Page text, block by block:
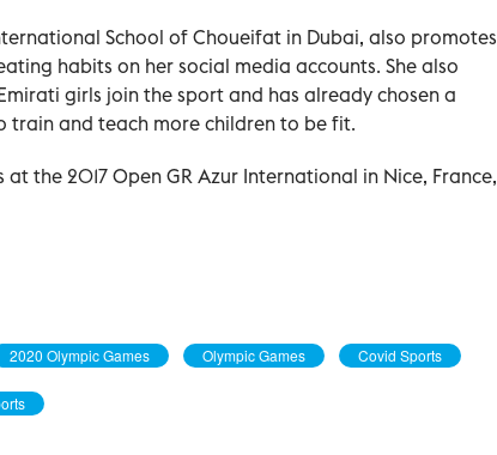
School of Choueifat in Dubai, also promotes
habits on her social media accounts. She also
girls join the sport and has already chosen a
train and teach more children to be fit.
the 2017 Open GR Azur International in Nice, France,
2020 Olympic Games Olympic Games Covid Sports